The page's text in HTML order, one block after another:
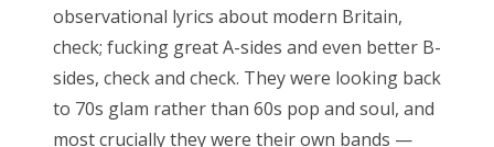
observational lyrics about modern Britain,
check; fucking great A-sides and even better B-
sides, check and check. They were looking back
to 70s glam rather than 60s pop and soul, and
most crucially they were their own bands —